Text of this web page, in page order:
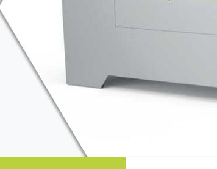
DryVac
Dry-running vacuum pump